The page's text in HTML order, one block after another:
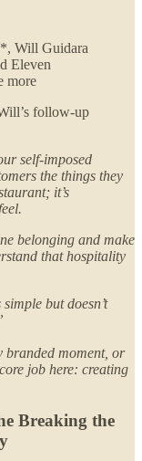
Will Guidara
Eleven
more
follow-up
self-imposed
the things they
it’s
belonging and make
that hospitality
but doesn’t
branded moment, or
job here: creating
Breaking the